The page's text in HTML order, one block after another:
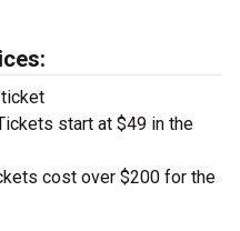
start at $49 in the
cost over $200 for the